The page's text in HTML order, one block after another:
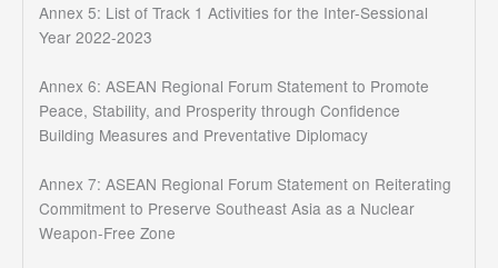
Annex 5: List of Track 1 Activities for the Inter-Sessional
Year 2022-2023
Annex 6: ASEAN Regional Forum Statement to Promote
Peace, Stability, and Prosperity through Confidence
Building Measures and Preventative Diplomacy
Annex 7: ASEAN Regional Forum Statement on Reiterating
Commitment to Preserve Southeast Asia as a Nuclear
Weapon-Free Zone